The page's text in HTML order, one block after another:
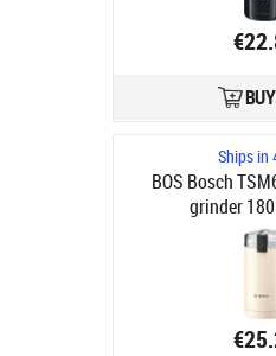
Ships in
BOS Bosch
grinder 180